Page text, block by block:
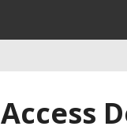
Access